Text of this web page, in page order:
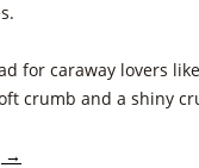
for caraway lovers
crumb and a shiny
→